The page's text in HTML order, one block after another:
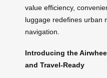
value efficiency,
luggage redefines urban
navigation.
Introducing the
and Travel-Ready